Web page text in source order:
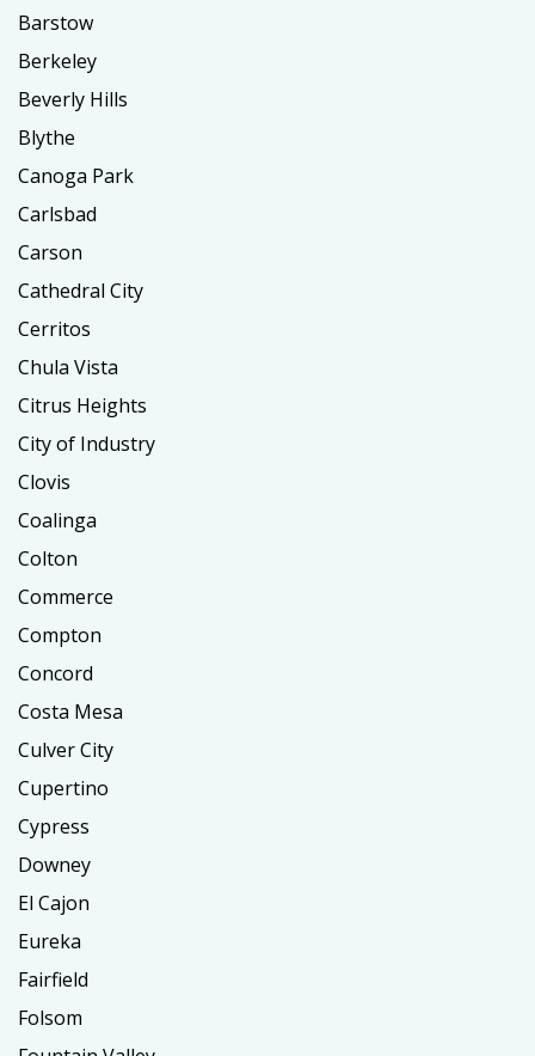
Barstow
Berkeley
Beverly Hills
Blythe
Canoga Park
Carlsbad
Carson
Cathedral City
Cerritos
Chula Vista
Citrus Heights
City of Industry
Clovis
Coalinga
Colton
Commerce
Compton
Concord
Costa Mesa
Culver City
Cupertino
Cypress
Downey
El Cajon
Eureka
Fairfield
Folsom